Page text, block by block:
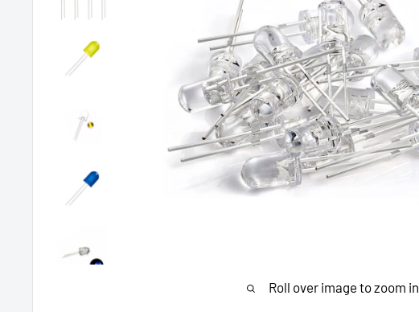
Roll over image to zoom in